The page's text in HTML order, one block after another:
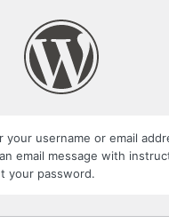
your username or email
email message with
your password.